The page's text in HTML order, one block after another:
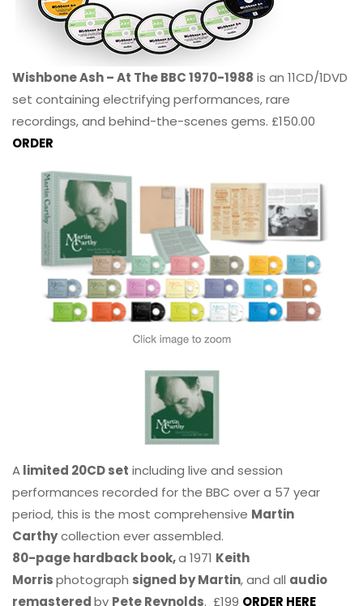
Wishbone Ash – At The BBC 1970-1988 is an 11CD/1DVD
set containing electrifying performances, rare
recordings, and behind-the-scenes gems. £150.00
ORDER
Alimited 20CD set including live and session
performances recorded for the BBC over a 57 year
period, this is the most comprehensive Martin
Carthycollection ever assembled.
80-page hardback book,a 1971 Keith
Morrisphotograph signed by Martin, and all audio
remasteredby Pete Reynolds. £199 ORDER HERE